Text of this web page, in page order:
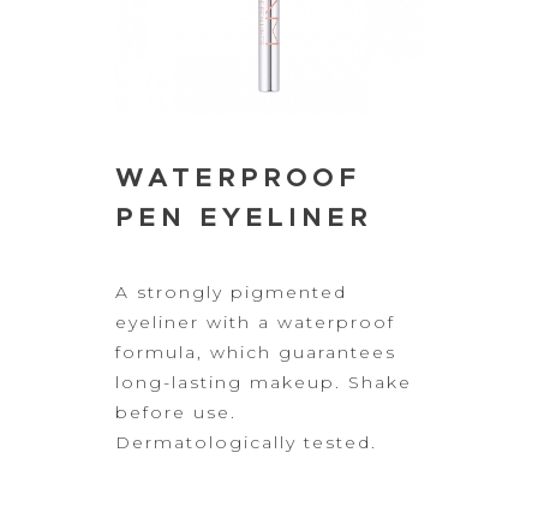
WATERPROOF
PEN EYELINER
A strongly pigmented
eyeliner with a waterproof
formula, which guarantees
long-lasting makeup. Shake
before use.
Dermatologically tested.